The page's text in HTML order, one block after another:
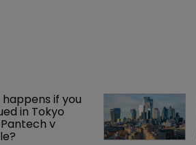
if you
in Tokyo
v